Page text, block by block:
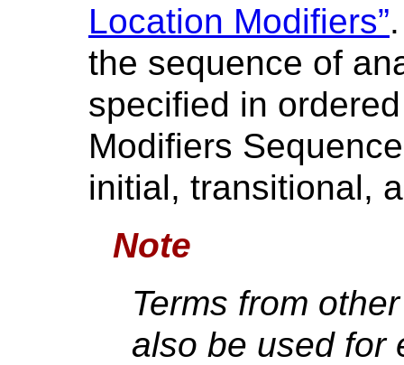
Location Modifiers”
the sequence of
specified in
Modifiers
initial, transitional,
Note
Terms from
also be used for